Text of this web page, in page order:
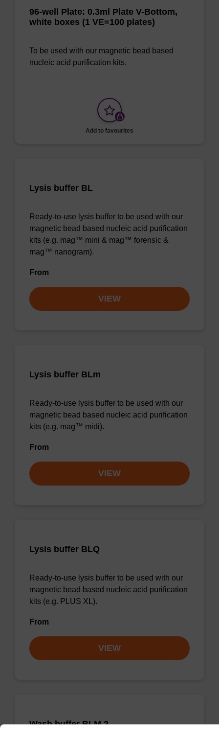
96-well Plate: 0.3ml Plate V-Bottom,
white boxes (1 VE=100 plates)
To be used with our magnetic bead based
nucleic acid purification kits.
Add to favourites
Lysis buffer BL
Ready-to-use lysis buffer to be used with our
magnetic bead based nucleic acid purification
kits (e.g. mag™ mini & mag™ forensic &
mag™ nanogram).
From
VIEW
Lysis buffer BLm
Ready-to-use lysis buffer to be used with our
magnetic bead based nucleic acid purification
kits (e.g. mag™ midi).
From
VIEW
Lysis buffer BLQ
Ready-to-use lysis buffer to be used with our
magnetic bead based nucleic acid purification
kits (e.g. PLUS XL).
From
VIEW
Wash buffer BLM 2